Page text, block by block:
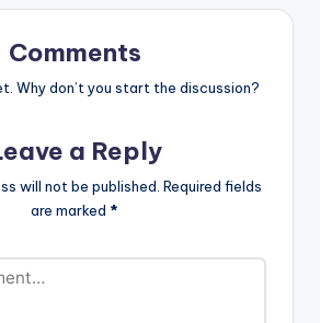
Comments
Why don’t you start the discussion?
a Reply
will not be published. Required fields
are marked *